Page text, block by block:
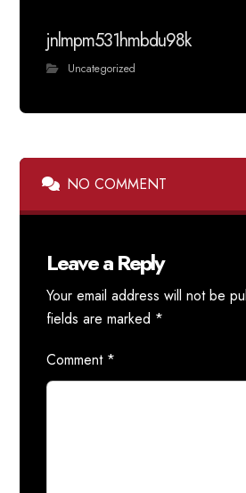
jnlmpm531hmbdu98k
Uncategorized
NO COMMENT
Leave a Reply
Your email address will not be
fields are marked *
Comment *